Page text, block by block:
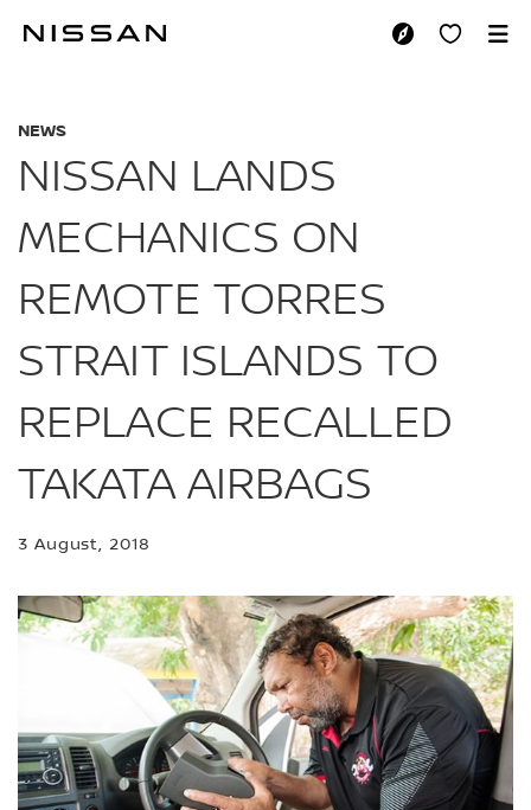
NISSAN LANDS
NEWS
NISSAN LANDS
MECHANICS ON
REMOTE TORRES
STRAIT ISLANDS TO
REPLACE RECALLED
TAKATA AIRBAGS
3 August, 2018